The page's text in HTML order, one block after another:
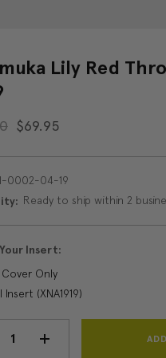
Lily Red
$69.95
0002-04-19
Ready to ship within 2
Insert:
Cover Only
Insert (XNA1919)
INCREASE